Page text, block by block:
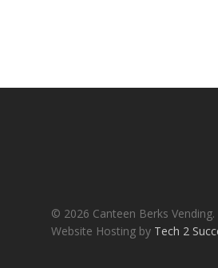
© 2026 Canteen Berks Vending.
Website Hosting by Tech 2